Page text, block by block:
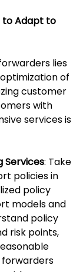
to Adapt to
lies
of
customer
with
services is
Services: Take
policies in
policy
models and
policy
risk points,